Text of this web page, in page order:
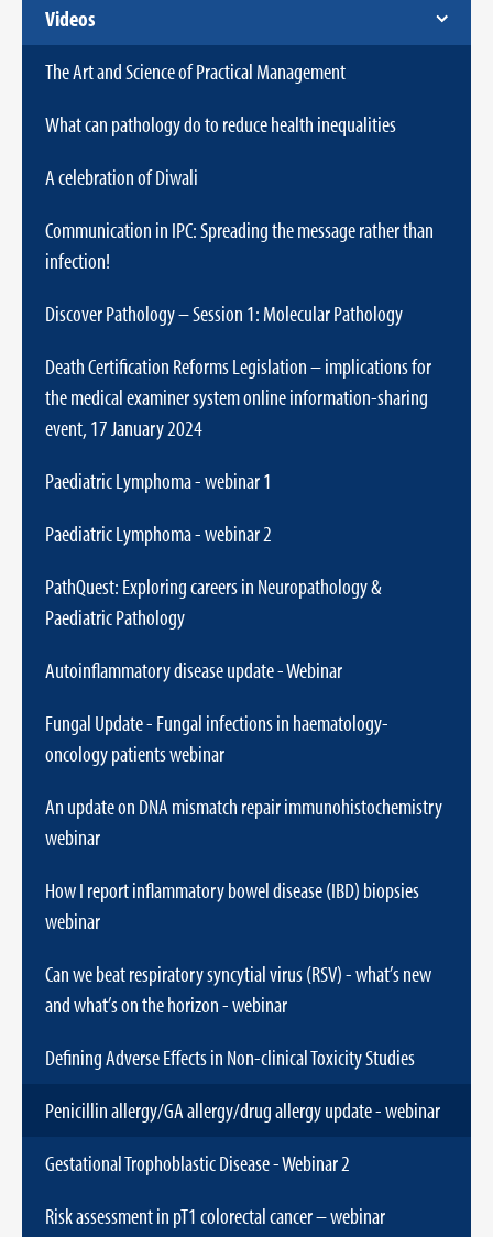
Videos
The Art and Science of Practical Management
What can pathology do to reduce health inequalities
A celebration of Diwali
Communication in IPC: Spreading the message rather than
infection!
Discover Pathology – Session 1: Molecular Pathology
Death Certification Reforms Legislation – implications for
the medical examiner system online information-sharing
event, 17 January 2024
Paediatric Lymphoma - webinar 1
Paediatric Lymphoma - webinar 2
PathQuest: Exploring careers in Neuropathology &
Paediatric Pathology
Autoinflammatory disease update - Webinar
Fungal Update - Fungal infections in haematology-
oncology patients webinar
An update on DNA mismatch repair immunohistochemistry
webinar
How I report inflammatory bowel disease (IBD) biopsies
webinar
Can we beat respiratory syncytial virus (RSV) - what’s new
and what’s on the horizon - webinar
Defining Adverse Effects in Non-clinical Toxicity Studies
Penicillin allergy/GA allergy/drug allergy update - webinar
Gestational Trophoblastic Disease - Webinar 2
Risk assessment in pT1 colorectal cancer – webinar